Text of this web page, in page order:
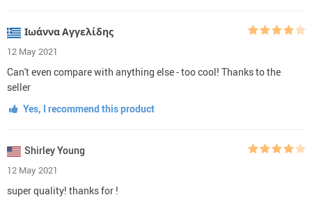
Ιωάννα Αγγελίδης
12 May 2021
Can't even compare with anything else - too cool! Thanks to the
seller
Yes, I recommend this product
Shirley Young
12 May 2021
super quality! thanks for !